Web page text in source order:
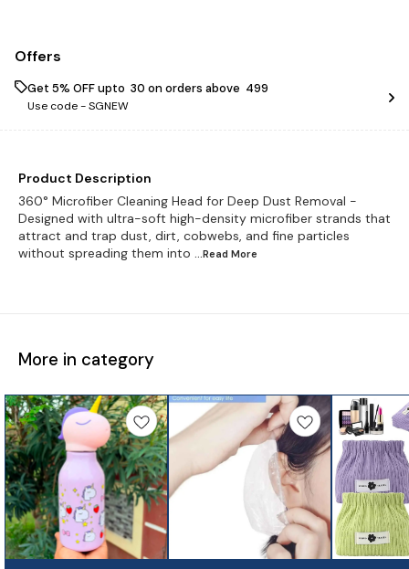
Offers
Get 5% OFF upto ₹ 30 on orders above ₹ 499
Use code -SGNEW
Product Description
360° Microfiber Cleaning Head for Deep Dust Removal -
Designed with ultra-soft high-density microfiber strands that
attract and trap dust, dirt, cobwebs, and fine particles
without spreading them into ...Read More
More in category